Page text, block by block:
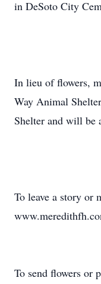
in DeSoto City
In lieu of flowers,
Way Animal
Shelter and will be
To leave a story or
To send flowers or